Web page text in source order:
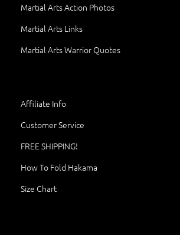
Martial Arts Action Photos
Martial Arts Links
Martial Arts Warrior Quotes
Affiliate Info
Customer Service
FREE SHIPPING!
How To Fold Hakama
Size Chart